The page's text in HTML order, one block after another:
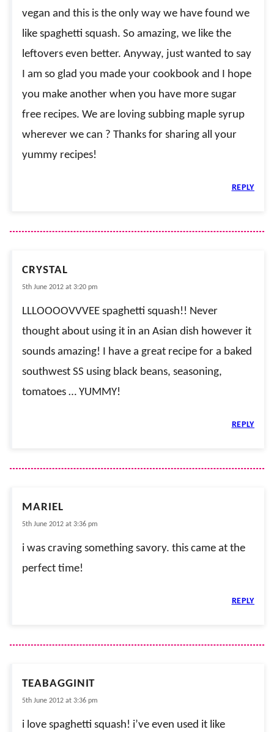
vegan and this is the only way we have found we
like spaghetti squash. So amazing, we like the
leftovers even better. Anyway, just wanted to say
I am so glad you made your cookbook and I hope
you make another when you have more sugar
free recipes. We are loving subbing maple syrup
wherever we can ? Thanks for sharing all your
yummy recipes!
REPLY
CRYSTAL
5th June 2012 at 3:20 pm
LLLOOOOVVVEE spaghetti squash!! Never
thought about using it in an Asian dish however it
sounds amazing! I have a great recipe for a baked
southwest SS using black beans, seasoning,
tomatoes … YUMMY!
REPLY
MARIEL
5th June 2012 at 3:36 pm
i was craving something savory. this came at the
perfect time!
REPLY
TEABAGGINIT
5th June 2012 at 3:36 pm
i love spaghetti squash! i’ve even used it like